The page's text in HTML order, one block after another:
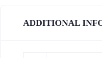
ADDITIONAL